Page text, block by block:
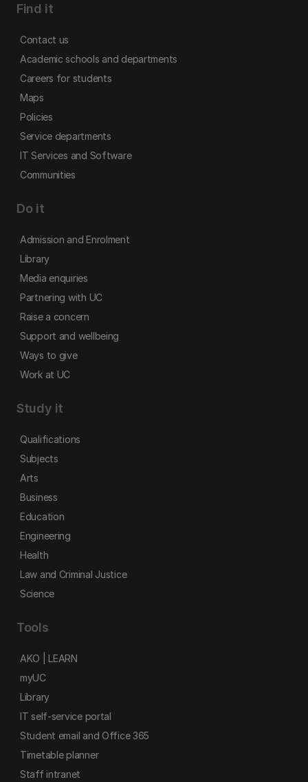
Find it
Contact us
Academic schools and departments
Careers for students
Maps
Policies
Service departments
IT Services and Software
Communities
Do it
Admission and Enrolment
Library
Media enquiries
Partnering with UC
Raise a concern
Support and wellbeing
Ways to give
Work at UC
Study it
Qualifications
Subjects
Arts
Business
Education
Engineering
Health
Law and Criminal Justice
Science
Tools
AKO | LEARN
myUC
Library
IT self-service portal
Student email and Office 365
Timetable planner
Staff intranet